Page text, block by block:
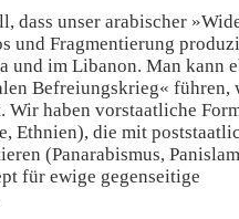
dass unser arabischer
und Fragmentierung
und im Libanon. Man kann
Befreiungskrieg« führen,
Wir haben vorstaatliche
Ethnien), die mit
(Panarabismus,
für ewige gegenseitige